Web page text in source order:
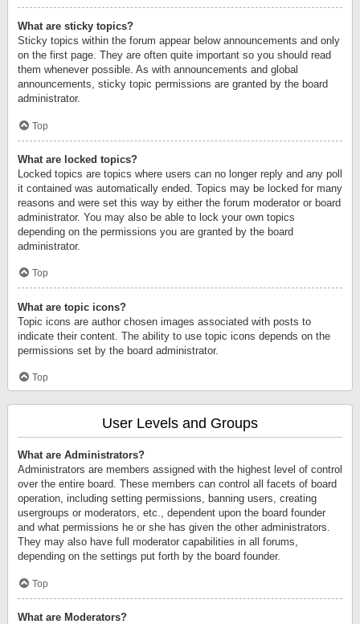
What are sticky topics?
Sticky topics within the forum appear below announcements and only
on the first page. They are often quite important so you should read
them whenever possible. As with announcements and global
announcements, sticky topic permissions are granted by the board
administrator.
Top
What are locked topics?
Locked topics are topics where users can no longer reply and any poll
it contained was automatically ended. Topics may be locked for many
reasons and were set this way by either the forum moderator or board
administrator. You may also be able to lock your own topics
depending on the permissions you are granted by the board
administrator.
Top
What are topic icons?
Topic icons are author chosen images associated with posts to
indicate their content. The ability to use topic icons depends on the
permissions set by the board administrator.
Top
User Levels and Groups
What are Administrators?
Administrators are members assigned with the highest level of control
over the entire board. These members can control all facets of board
operation, including setting permissions, banning users, creating
usergroups or moderators, etc., dependent upon the board founder
and what permissions he or she has given the other administrators.
They may also have full moderator capabilities in all forums,
depending on the settings put forth by the board founder.
Top
What are Moderators?